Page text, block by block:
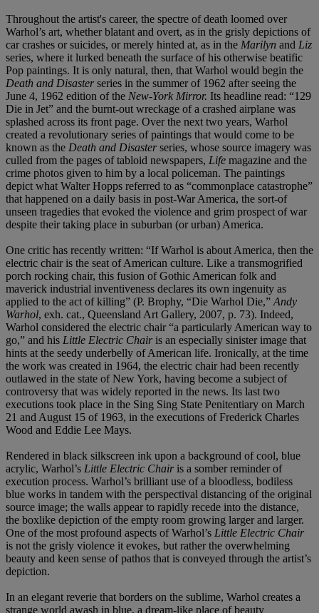
Throughout the artist's career, the spectre of death loomed over
Warhol’s art, whether blatant and overt, as in the grisly depictions of
car crashes or suicides, or merely hinted at, as in the Marilyn and Liz
series, where it lurked beneath the surface of his otherwise beatific
Pop paintings. It is only natural, then, that Warhol would begin the
Death and Disasterseries in the summer of 1962 after seeing the
June 4, 1962 edition of the New-York Mirror. Its headline read: “129
Die in Jet” and the burnt-out wreckage of a crashed airplane was
splashed across its front page. Over the next two years, Warhol
created a revolutionary series of paintings that would come to be
known as the Death and Disasterseries, whose source imagery was
culled from the pages of tabloid newspapers, Life magazine and the
crime photos given to him by a local policeman. The paintings
depict what Walter Hopps referred to as “commonplace catastrophe”
that happened on a daily basis in post-War America, the sort-of
unseen tragedies that evoked the violence and grim prospect of war
despite their taking place in suburban (or urban) America.
One critic has recently written: “If Warhol is about America, then the
electric chair is the seat of American culture. Like a transmogrified
porch rocking chair, this fusion of Gothic American folk and
maverick industrial inventiveness declares its own ingenuity as
applied to the act of killing” (P. Brophy, “Die Warhol Die,” Andy
Warhol, exh. cat., Queensland Art Gallery, 2007, p. 73). Indeed,
Warhol considered the electric chair “a particularly American way to
go,” and his Little Electric Chairis an especially sinister image that
hints at the seedy underbelly of American life. Ironically, at the time
the work was created in 1964, the electric chair had been recently
outlawed in the state of New York, having become a subject of
controversy that was widely reported in the news. Its last two
executions took place in the Sing Sing State Penitentiary on March
21 and August 15 of 1963, in the executions of Frederick Charles
Wood and Eddie Lee Mays.
Rendered in black silkscreen ink upon a background of cool, blue
acrylic, Warhol’s Little Electric Chairis a somber reminder of
execution process. Warhol’s brilliant use of a bloodless, bodiless
blue works in tandem with the perspectival distancing of the original
source image; the walls appear to rapidly recede into the distance,
the boxlike depiction of the empty room growing larger and larger.
One of the most profound aspects of Warhol’s Little Electric Chair
is not the grisly violence it evokes, but rather the overwhelming
beauty and keen sense of pathos that is conveyed through the artist’s
depiction.
In an elegant reverie that borders on the sublime, Warhol creates a
strange world awash in blue, a dream-like place of beauty